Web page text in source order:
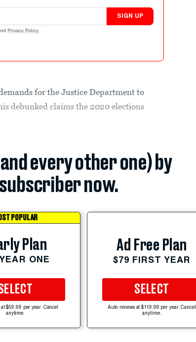
SIGN UP
Privacy Policy .
for the Justice Department to
debunked claims the 2020 elections
every other one) by
now.
POPULAR
Plan
ONE
$59.99 per year. Cancel
anytime.
Ad Free Plan
$79 FIRST YEAR
SELECT
Auto-renews at $119.99 per year. Cancel
anytime.